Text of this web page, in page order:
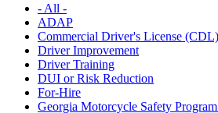
- All -
ADAP
Commercial Driver's License (CDL)
Driver Improvement
Driver Training
DUI or Risk Reduction
For-Hire
Georgia Motorcycle Safety